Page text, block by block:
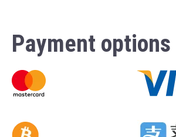
Payment options